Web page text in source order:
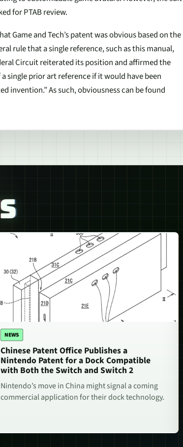
for PTAB review.
Game and Tech’s patent was obvious based on the
rule that a single reference, such as this manual,
Circuit reiterated its position and affirmed the
single prior art reference if it would have been
invention.” As such, obviousness can be found
NEWS
Chinese Patent Office Publishes a
Nintendo Patent for a Dock Compatible
with Both the Switch and Switch 2
Nintendo’s move in China might signal a coming
commercial application for their dock technology.